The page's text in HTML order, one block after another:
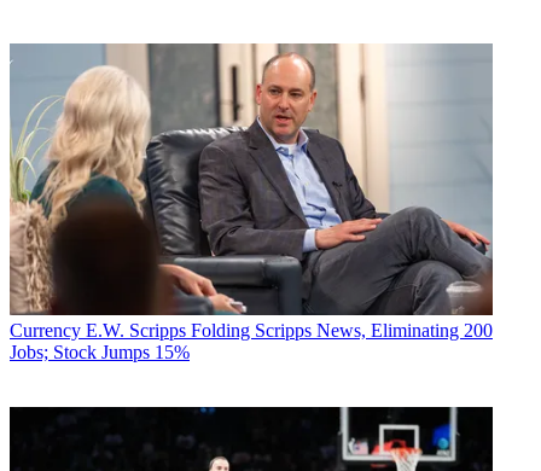
Currency E.W. Scripps Folding Scripps News, Eliminating 200
Jobs; Stock Jumps 15%